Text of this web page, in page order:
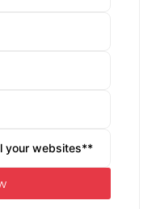
your websites**